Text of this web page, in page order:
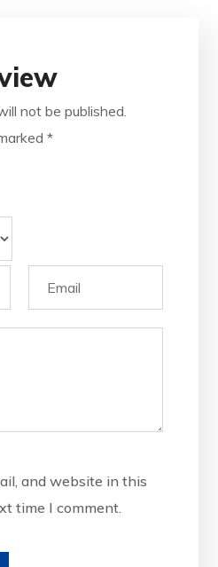
not be published.
*
and website in this
time I comment.